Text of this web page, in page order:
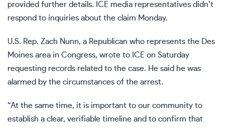
provided further details. ICE media representatives didn’t
respond to inquiries about the claim Monday.
U.S. Rep. Zach Nunn, a Republican who represents the Des
Moines area in Congress, wrote to ICE on Saturday
requesting records related to the case. He said he was
alarmed by the circumstances of the arrest.
“At the same time, it is important to our community to
establish a clear, verifiable timeline and to confirm that